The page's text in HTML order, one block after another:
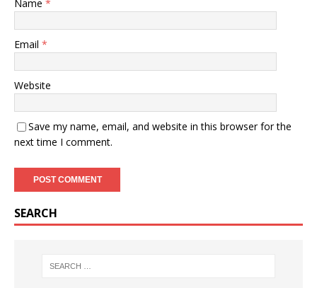
Name *
Email *
Website
Save my name, email, and website in this browser for the
next time I comment.
SEARCH